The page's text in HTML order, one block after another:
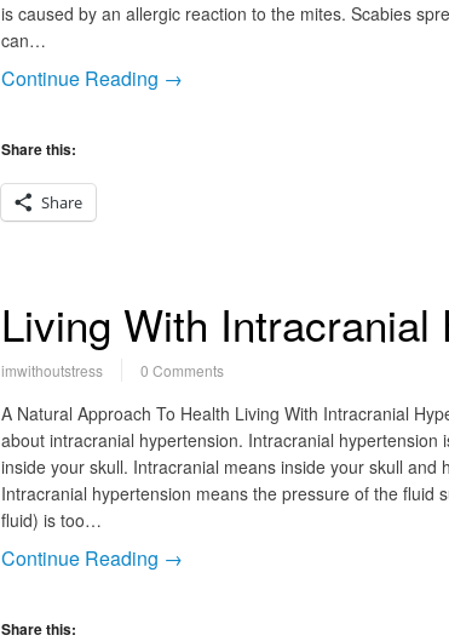
is caused by an allergic reaction to the mites. Scabies
can…
Continue Reading →
Share this:
Share
Living With Intracranial
imwithoutstress 0 Comments
A Natural Approach To Health Living With Intracranial
about intracranial hypertension. Intracranial hypertension
inside your skull. Intracranial means inside your skull and
Intracranial hypertension means the pressure of the fluid
fluid) is too…
Continue Reading →
Share this: